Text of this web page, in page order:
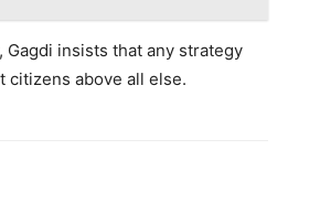
insists that any strategy
citizens above all else.